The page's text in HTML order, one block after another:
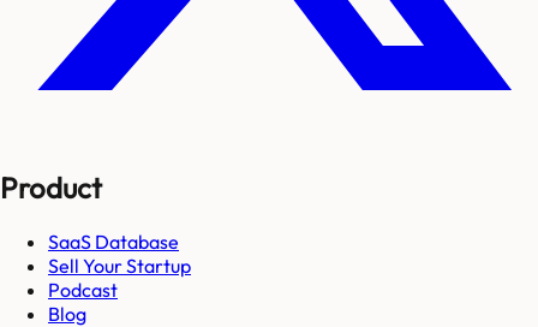
Product
SaaS Database
Sell Your Startup
Podcast
Blog